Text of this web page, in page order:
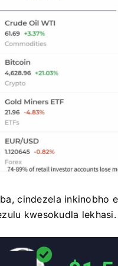
cindezela inkinobho
kwesokudla lekhasi.